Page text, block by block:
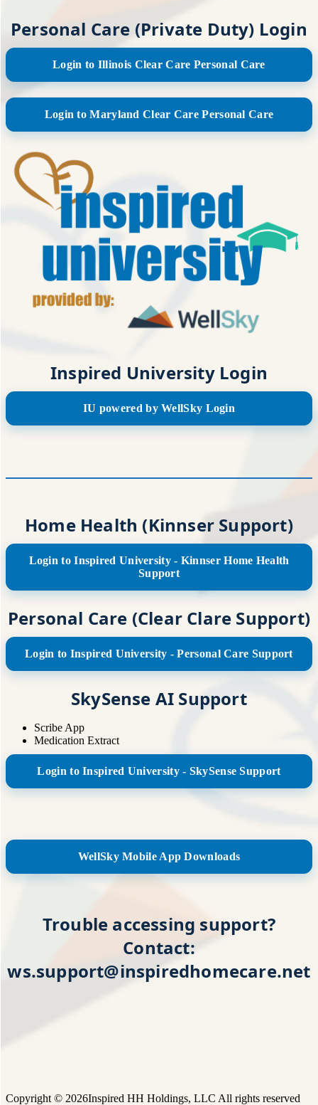
Personal Care (Private Duty) Login
Login to Illinois Clear Care Personal Care
Login to Maryland Clear Care Personal Care
Inspired University Login
IU powered by WellSky Login
Home Health (Kinnser Support)
Login to Inspired University - Kinnser Home Health
Support
Personal Care (Clear Clare Support)
Login to Inspired University - Personal Care Support
SkySense AI Support
Scribe App
Medication Extract
Login to Inspired University - SkySense Support
WellSky Mobile App Downloads
Trouble accessing support?
Contact:
ws.support@inspiredhomecare.net
Copyright © 2026Inspired HH Holdings, LLC All rights reserved